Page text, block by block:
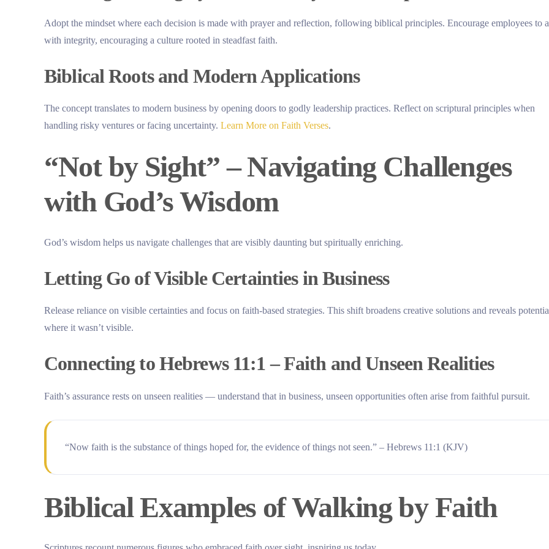
Adopt the mindset where each decision is made with prayer and reflection, following biblical principles. Encourage employees to
with integrity, encouraging a culture rooted in steadfast faith.
Biblical Roots and Modern Applications
The concept translates to modern business by opening doors to godly leadership practices. Reflect on scriptural principles when
handling risky ventures or facing uncertainty. Learn More on Faith Verses.
“Not by Sight” – Navigating Challenges
with God’s Wisdom
God’s wisdom helps us navigate challenges that are visibly daunting but spiritually enriching.
Letting Go of Visible Certainties in Business
Release reliance on visible certainties and focus on faith-based strategies. This shift broadens creative solutions and reveals
where it wasn’t visible.
Connecting to Hebrews 11:1 – Faith and Unseen Realities
Faith’s assurance rests on unseen realities — understand that in business, unseen opportunities often arise from faithful pursuit.
“Now faith is the substance of things hoped for, the evidence of things not seen.” – Hebrews 11:1 (KJV)
Biblical Examples of Walking by Faith